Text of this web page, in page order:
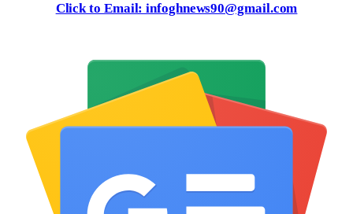
Click to Email: infoghnews90@gmail.com